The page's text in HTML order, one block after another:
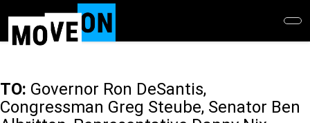
main
TO: Governor Ron DeSantis,
Congressman Greg Steube, Senator Ben